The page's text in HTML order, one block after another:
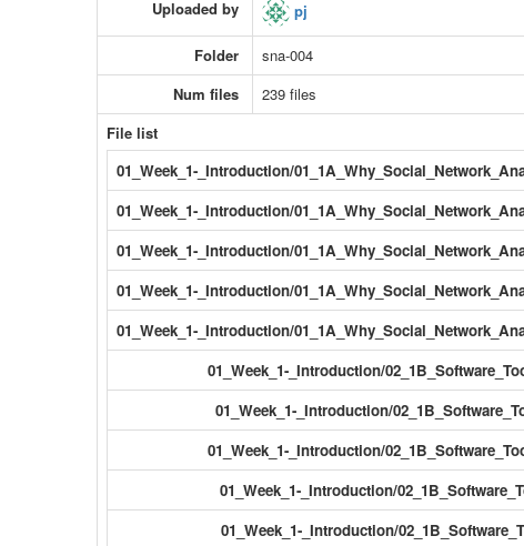
Uploaded by
pj
Folder
sna-004
Num files
239 files
File list
01_Week_1-_Introduction/
01_Week_1-_Introduction/
01_Week_1-_Introduction/
01_Week_1-_Introduction/
01_Week_1-_Introduction/
01_Week_1-_Introduction/
01_Week_1-_Introduction/
01_Week_1-_Introduction/
01_Week_1-_Introduction/
01_Week_1-_Introduction/